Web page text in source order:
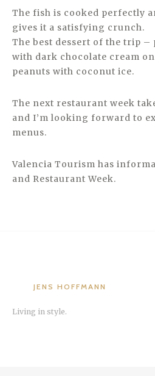
The fish is cooked perfectly
gives it a satisfying crunch.
The best dessert of the trip
with dark chocolate cream
peanuts with coconut ice.
The next restaurant week
and I’m looking forward to
menus.
Valencia Tourism has
and Restaurant Week.
JENS HOFFMANN
Living in style.